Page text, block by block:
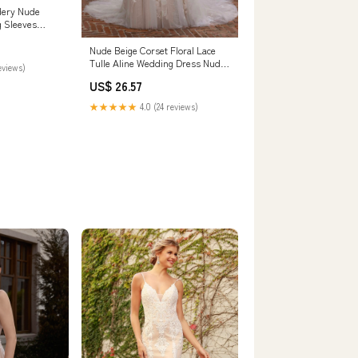
Nude
Sleeves
Nude Beige Corset Floral Lace
Tulle Aline Wedding Dress Nude
US$ 26.57
★★★★★ 4.0 (24 reviews)